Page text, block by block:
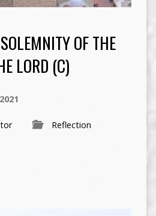
OF THE
LORD (C)
Reflection